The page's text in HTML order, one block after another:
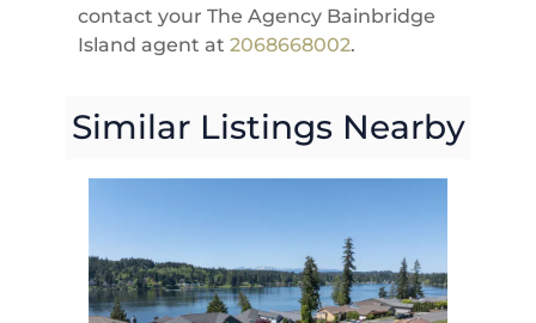
contact your The Agency Bainbridge
Island agent at 2068668002.
Similar Listings Nearby